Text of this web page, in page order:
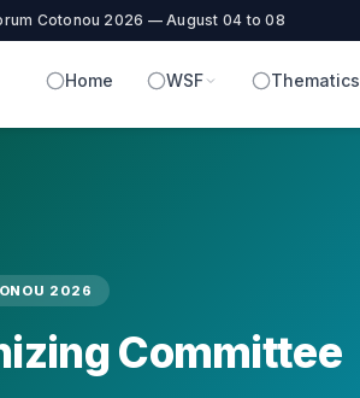
Cotonou 2026 — August 04 to 08
Home WSF Thematics
2026
Committee